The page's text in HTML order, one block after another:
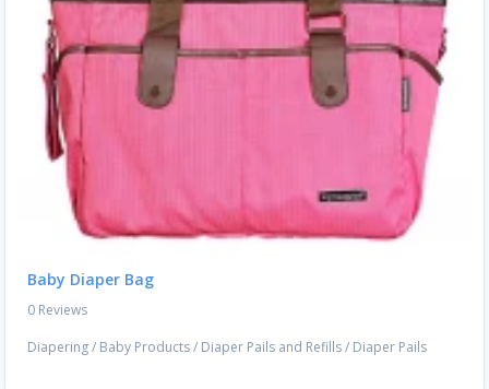
Baby Diaper Bag
0 Reviews
Diapering/ Baby Products/ Diaper Pails and Refills/ Diaper Pails